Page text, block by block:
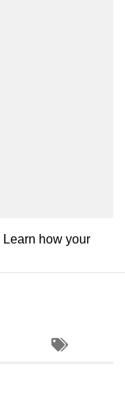
Learn how your